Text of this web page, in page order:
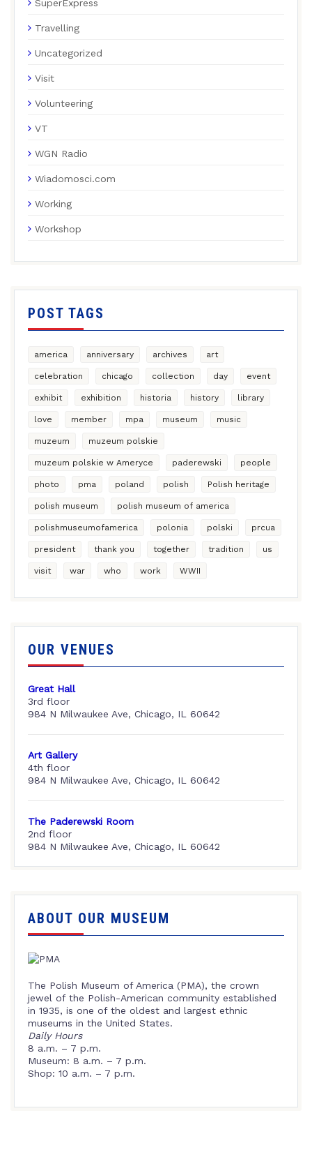
SuperExpress
Travelling
Uncategorized
Visit
Volunteering
VT
WGN Radio
Wiadomosci.com
Working
Workshop
POST TAGS
america anniversary archives art
celebration chicago collection day event
exhibit exhibition historia history library
love member mpa museum music
muzeum muzeum polskie
muzeum polskie w Ameryce paderewski people
photo pma poland polish Polish heritage
polish museum polish museum of america
polishmuseumofamerica polonia polski prcua
president thank you together tradition us
visit war who work WWII
OUR VENUES
Great Hall
3rd floor
984 N Milwaukee Ave, Chicago, IL 60642
Art Gallery
4th floor
984 N Milwaukee Ave, Chicago, IL 60642
The Paderewski Room
2nd floor
984 N Milwaukee Ave, Chicago, IL 60642
ABOUT OUR MUSEUM
The Polish Museum of America (PMA), the crown
jewel of the Polish-American community established
in 1935, is one of the oldest and largest ethnic
museums in the United States.
Daily Hours
8 a.m. – 7 p.m.
Museum: 8 a.m. – 7 p.m.
Shop: 10 a.m. – 7 p.m.